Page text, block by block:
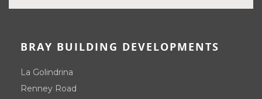
BRAY BUILDING DEVELOPMENTS
La Golindrina
Renney Road